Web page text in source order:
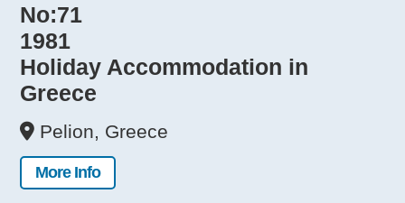
No:71
1981
Holiday Accommodation in
Greece
Pelion, Greece
More Info